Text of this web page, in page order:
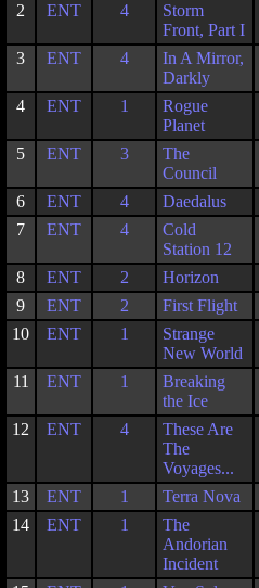
2
ENT 4
Storm
Front, Part I
3
ENT 4
In A Mirror,
Darkly
4
ENT 1
Rogue
Planet
5
ENT 3
The
Council
6
ENT 4
Daedalus
7
ENT 4
Cold
Station 12
8
ENT 2
Horizon
9
ENT 2
First Flight
10
ENT 1
Strange
New World
11
ENT 1
Breaking
the Ice
12
ENT 4
These Are
The
Voyages...
13
ENT 1
Terra Nova
14
ENT 1
The
Andorian
Incident